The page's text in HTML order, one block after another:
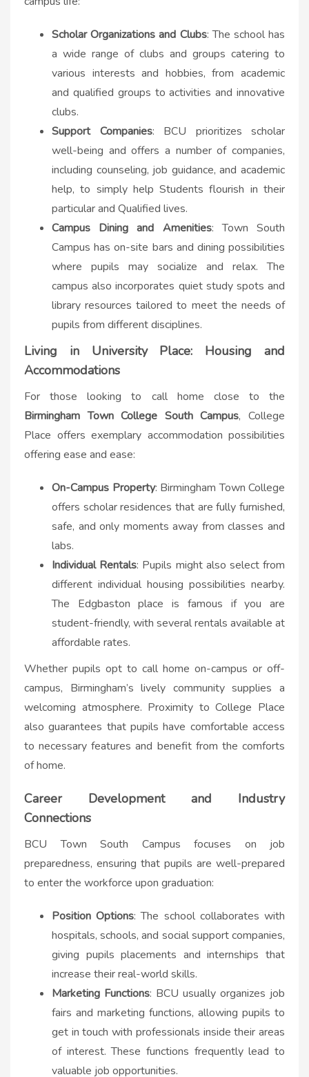
Scholar Organizations and Clubs: The school has
a wide range of clubs and groups catering to
various interests and hobbies, from academic
and qualified groups to activities and innovative
clubs.
Support Companies: BCU prioritizes scholar
well-being and offers a number of companies,
including counseling, job guidance, and academic
help, to simply help Students flourish in their
particular and Qualified lives.
Campus Dining and Amenities: Town South
Campus has on-site bars and dining possibilities
where pupils may socialize and relax. The
campus also incorporates quiet study spots and
library resources tailored to meet the needs of
pupils from different disciplines.
Living in University Place: Housing and
Accommodations
For those looking to call home close to the
Birmingham Town College South Campus, College
Place offers exemplary accommodation possibilities
offering ease and ease:
On-Campus Property: Birmingham Town College
offers scholar residences that are fully furnished,
safe, and only moments away from classes and
labs.
Individual Rentals: Pupils might also select from
different individual housing possibilities nearby.
The Edgbaston place is famous if you are
student-friendly, with several rentals available at
affordable rates.
Whether pupils opt to call home on-campus or off-
campus, Birmingham’s lively community supplies a
welcoming atmosphere. Proximity to College Place
also guarantees that pupils have comfortable access
to necessary features and benefit from the comforts
of home.
Career Development and Industry
Connections
BCU Town South Campus focuses on job
preparedness, ensuring that pupils are well-prepared
to enter the workforce upon graduation:
Position Options: The school collaborates with
hospitals, schools, and social support companies,
giving pupils placements and internships that
increase their real-world skills.
Marketing Functions: BCU usually organizes job
fairs and marketing functions, allowing pupils to
get in touch with professionals inside their areas
of interest. These functions frequently lead to
valuable job opportunities.